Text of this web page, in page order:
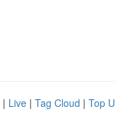
| Live | Tag Cloud | Top